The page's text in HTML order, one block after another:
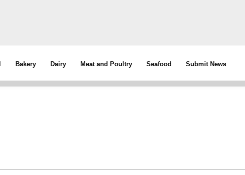
Bakery Dairy Meat and Poultry Seafood Submit News